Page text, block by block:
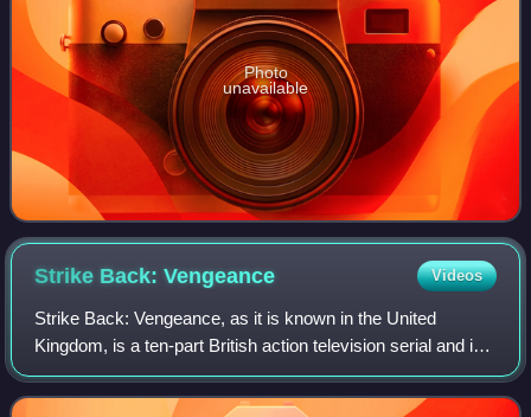
Photo
unavailable
Strike Back:Vengeance Videos
Strike Back: Vengeance, as it is known in the United
Kingdom, is a ten-part British action television serial and is
the third installment of Strike Back. The main cast for the
series includes Philip W